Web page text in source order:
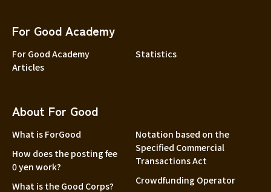
For Good Academy
For Good Academy
Articles
Statistics
About For Good
What is ForGood
How does the posting fee
0 yen work?
What is the Good Corps?
Notation based on the
Specified Commercial
Transactions Act
Crowdfunding Operator